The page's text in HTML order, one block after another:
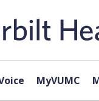
MyVUMC